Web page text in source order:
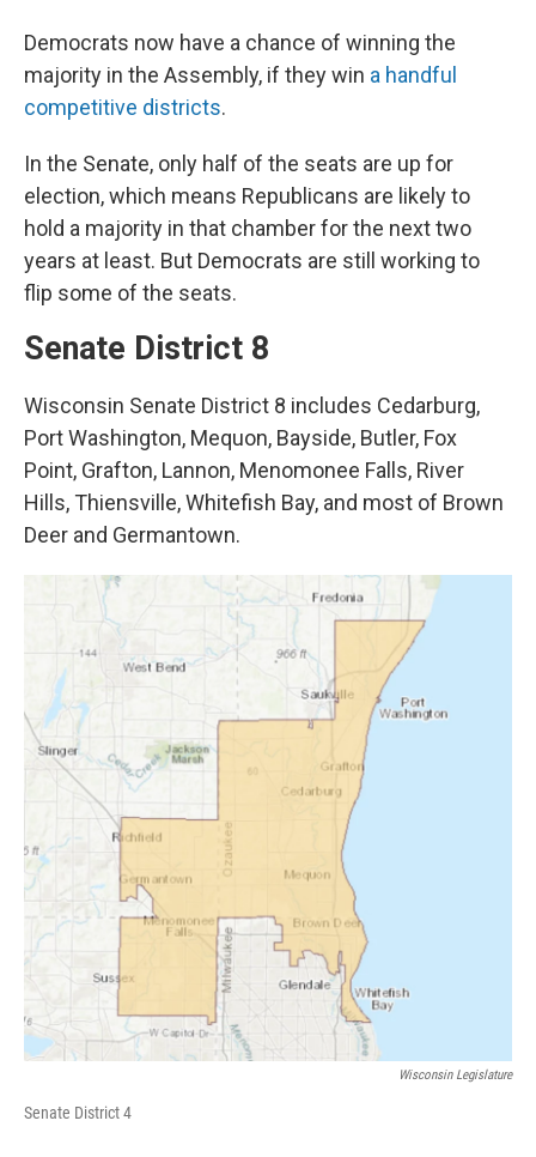
Democrats now have a chance of winning the
majority in the Assembly, if they win a handful
competitive districts.
In the Senate, only half of the seats are up for
election, which means Republicans are likely to
hold a majority in that chamber for the next two
years at least. But Democrats are still working to
flip some of the seats.
Senate District 8
Wisconsin Senate District 8 includes Cedarburg,
Port Washington, Mequon, Bayside, Butler, Fox
Point, Grafton, Lannon, Menomonee Falls, River
Hills, Thiensville, Whitefish Bay, and most of Brown
Deer and Germantown.
Wisconsin Legislature
Senate District 4